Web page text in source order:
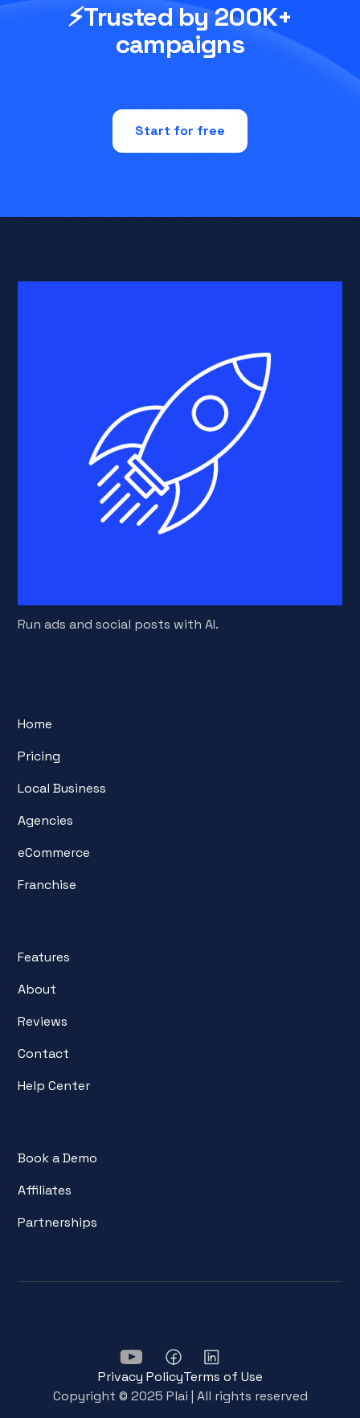
⚡Trusted by 200K+
campaigns
Start for free
Run ads and social posts with AI.
Home
Pricing
Local Business
Agencies
eCommerce
Franchise
Features
About
Reviews
Contact
Help Center
Book a Demo
Affiliates
Partnerships
Privacy PolicyTerms of Use
Copyright © 2025 Plai | All rights reserved